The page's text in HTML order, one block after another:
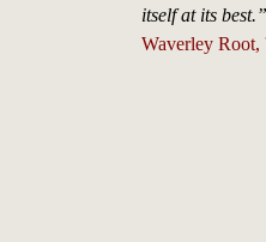
itself at its best.”
Waverley Root,